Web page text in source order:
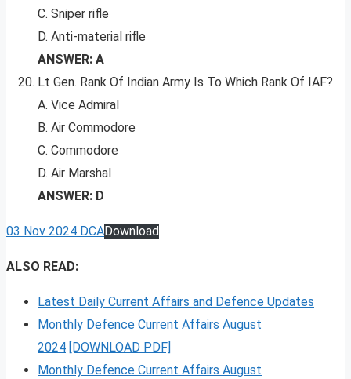
C. Sniper rifle
D. Anti-material rifle
ANSWER: A
Lt Gen. Rank Of Indian Army Is To Which Rank Of IAF?
A. Vice Admiral
B. Air Commodore
C. Commodore
D. Air Marshal
ANSWER: D
03 Nov 2024 DCADownload
ALSO READ:
Latest Daily Current Affairs and Defence Updates
Monthly Defence Current Affairs August
2024 [DOWNLOAD PDF]
Monthly Defence Current Affairs August